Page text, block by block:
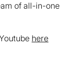
of all-in-one
here